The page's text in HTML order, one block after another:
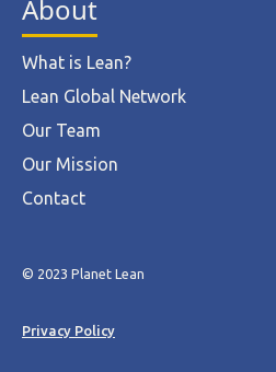
About
What is Lean?
Lean Global Network
Our Team
Our Mission
Contact
© 2023 Planet Lean
Privacy Policy